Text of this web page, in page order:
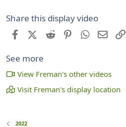
Share this display video
FacebookX (Twitter)
Reddit PinterestWhatsApp
Email
See more
View Freman's other videos
Visit Freman's display location
2022